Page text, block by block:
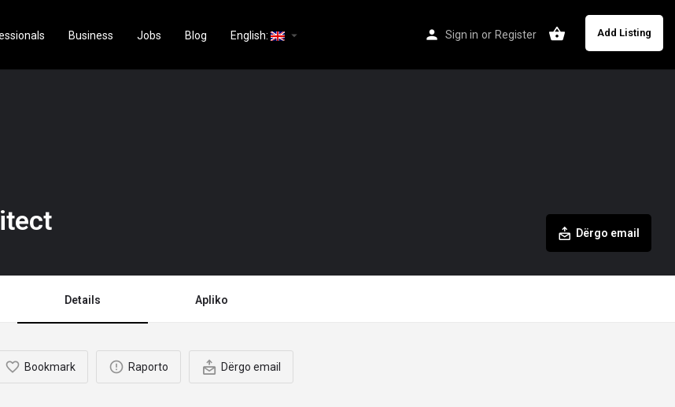
Sign in or Register Add Listing
Business Jobs Blog English: arrow_drop_down
Dërgo email
Details Apliko
Bookmark Raporto Dërgo email